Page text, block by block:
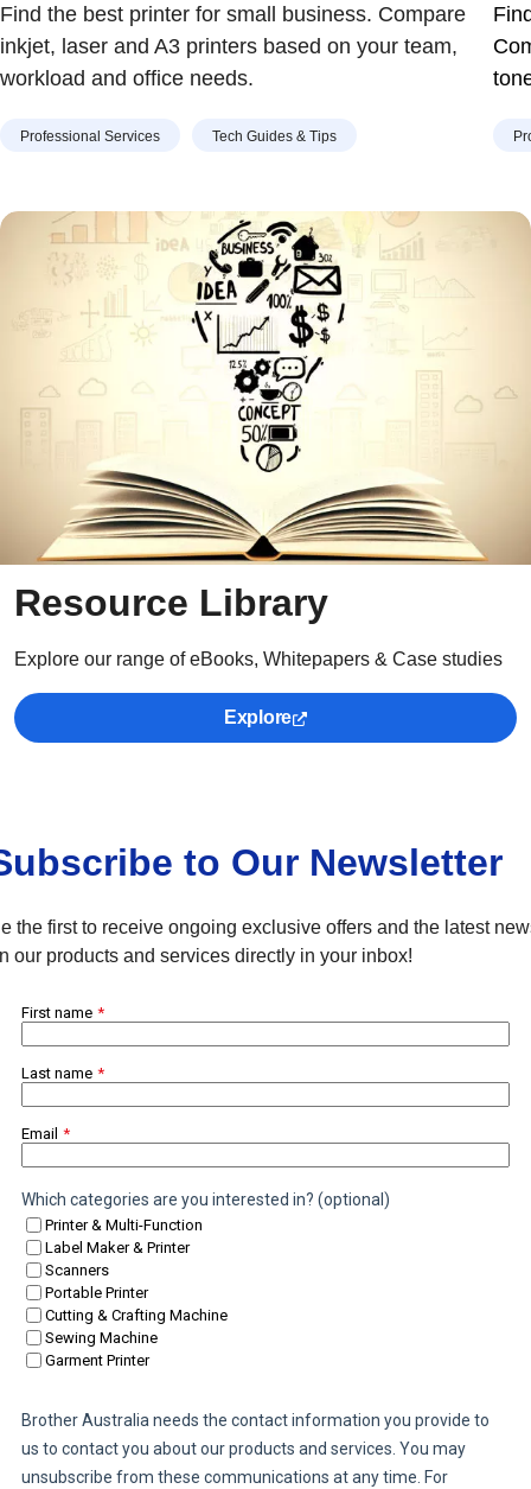
Find the best printer for small business. Compare
inkjet, laser and A3 printers based on your team,
workload and office needs.
Professional Services Tech Guides & Tips
Resource Library
Explore our range of eBooks, Whitepapers & Case studies
Explore
to Our Newsletter
the first to receive ongoing exclusive offers and the latest
our products and services directly in your inbox!